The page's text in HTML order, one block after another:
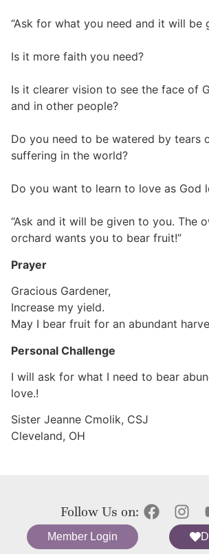
“Ask for what you need and it will be
Is it more faith you need?
Is it clearer vision to see the face of
and in other people?
Do you need to be watered by tears
suffering in the world?
Do you want to learn to love as God
“Ask and it will be given to you. The
orchard wants you to bear fruit!”
Prayer
Gracious Gardener,
Increase my yield.
May I bear fruit for an abundant
Personal Challenge
I will ask for what I need to bear
love.!
Sister Jeanne Cmolik, CSJ
Cleveland, OH
Follow Us on:
Member Login